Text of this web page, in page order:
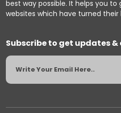
best way possible. It helps you
websites which have turned their
Subscribe to get updates &